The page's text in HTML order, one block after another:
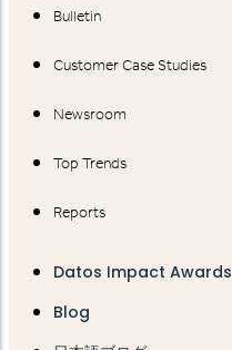
Bulletin
Customer Case Studies
Newsroom
Top Trends
Reports
Datos Impact Awards
Blog